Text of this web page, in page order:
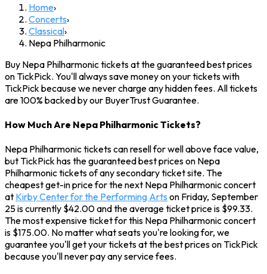
Home›
Concerts›
Classical›
Nepa Philharmonic
Buy Nepa Philharmonic tickets at the guaranteed best prices
on TickPick. You'll always save money on your tickets with
TickPick because we never charge any hidden fees. All tickets
are 100% backed by our BuyerTrust Guarantee.
How Much Are Nepa Philharmonic Tickets?
Nepa Philharmonic tickets can resell for well above face value,
but TickPick has the guaranteed best prices on Nepa
Philharmonic tickets of any secondary ticket site. The
cheapest get-in price for the next Nepa Philharmonic concert
at Kirby Center for the Performing Arts on Friday, September
25 is currently $42.00 and the average ticket price is $99.33.
The most expensive ticket for this Nepa Philharmonic concert
is $175.00. No matter what seats you're looking for, we
guarantee you'll get your tickets at the best prices on TickPick
because you'll never pay any service fees.